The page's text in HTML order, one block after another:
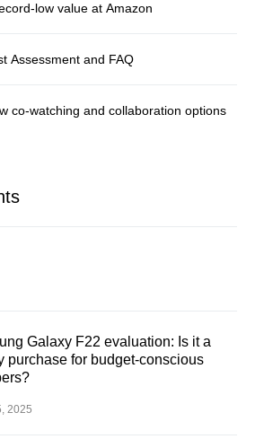
low value at Amazon
Assessment and FAQ
co-watching and collaboration options
Galaxy F22 evaluation: Is it a
purchase for budget-conscious
2025